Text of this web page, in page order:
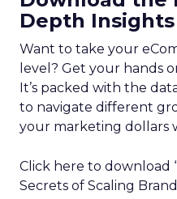
Depth Insights
Want to take your
level? Get your hands
It’s packed with the
to navigate different
your marketing dollars
Click here to download
Secrets of Scaling